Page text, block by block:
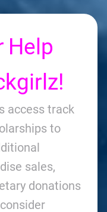
Help
access track
to
sales,
donations